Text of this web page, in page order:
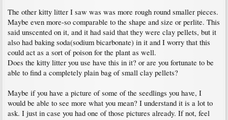
The other kitty litter I saw was was more rough round smaller pieces.
Maybe even more-so comparable to the shape and size or perlite. This
said unscented on it, and it had said that they were clay pellets, but it
also had baking soda(sodium bicarbonate) in it and I worry that this
could act as a sort of poison for the plant as well.
Does the kitty litter you use have this in it? or are you fortunate to be
able to find a completely plain bag of small clay pellets?
Maybe if you have a picture of some of the seedlings you have, I
would be able to see more what you mean? I understand it is a lot to
ask. I just in case you had one of those pictures already. If not, feel